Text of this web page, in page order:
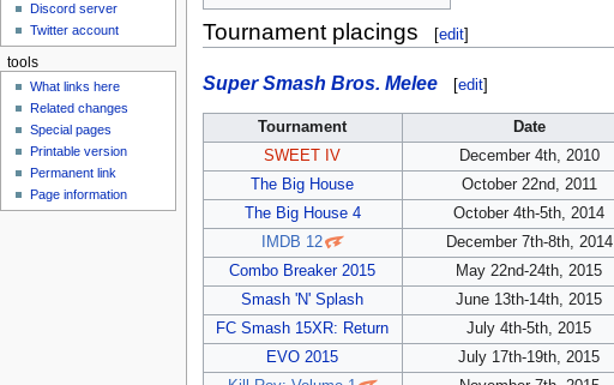
Tournament placings [edit]
Super Smash Bros. Melee [edit]
Tournament Date
SWEET IV
December 4th, 2010
The Big House
October 22nd, 2011
The Big House 4
October 4th-5th, 2014
IMDB 12
December 7th-8th, 2014
Combo Breaker 2015
May 22nd-24th, 2015
Smash 'N' Splash
June 13th-14th, 2015
FC Smash 15XR: Return
July 4th-5th, 2015
EVO 2015
July 17th-19th, 2015
Discord server
Twitter account
tools
What links here
Related changes
Special pages
Printable version
Permanent link
Page information